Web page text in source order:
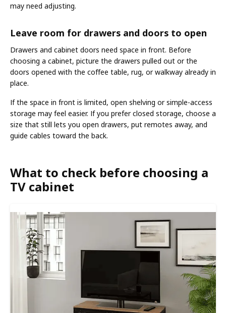
may need adjusting.
Leave room for drawers and doors to open
Drawers and cabinet doors need space in front. Before
choosing a cabinet, picture the drawers pulled out or the
doors opened with the coffee table, rug, or walkway already in
place.
If the space in front is limited, open shelving or simple-access
storage may feel easier. If you prefer closed storage, choose a
size that still lets you open drawers, put remotes away, and
guide cables toward the back.
What to check before choosing a
TV cabinet